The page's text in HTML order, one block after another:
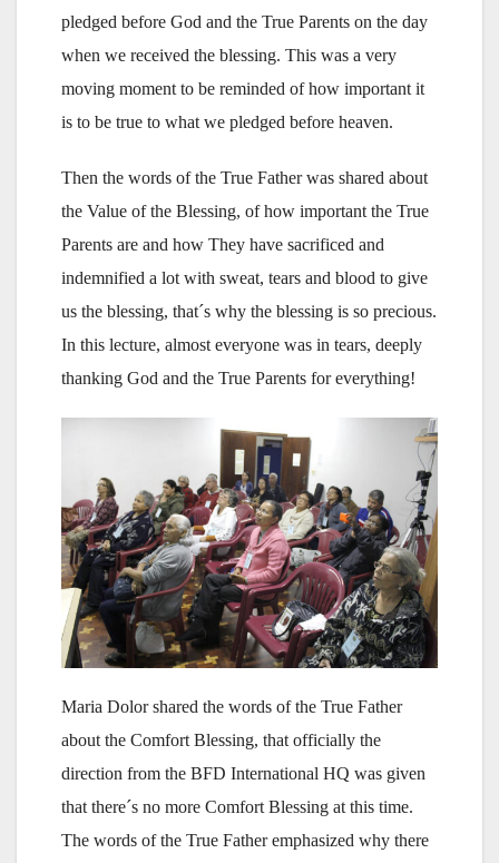
pledged before God and the True Parents on the day
when we received the blessing. This was a very
moving moment to be reminded of how important it
is to be true to what we pledged before heaven.
Then the words of the True Father was shared about
the Value of the Blessing, of how important the True
Parents are and how They have sacrificed and
indemnified a lot with sweat, tears and blood to give
us the blessing, that´s why the blessing is so precious.
In this lecture, almost everyone was in tears, deeply
thanking God and the True Parents for everything!
Maria Dolor shared the words of the True Father
about the Comfort Blessing, that officially the
direction from the BFD International HQ was given
that there´s no more Comfort Blessing at this time.
The words of the True Father emphasized why there